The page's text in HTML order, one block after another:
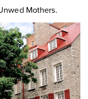
Mothers.